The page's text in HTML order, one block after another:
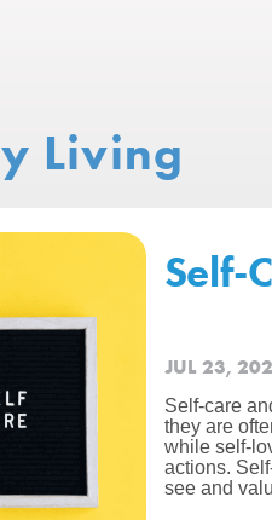
Living
School –Self-
JUL 23,
Self-care
they are
while self-
actions.
see and